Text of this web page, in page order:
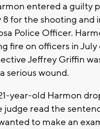
entered a guilty
8 for the shooting and
Police Officer.
fire on officers in July
Jeffrey Griffin
serious wound.
year-old Harmon
judge read the
to make an